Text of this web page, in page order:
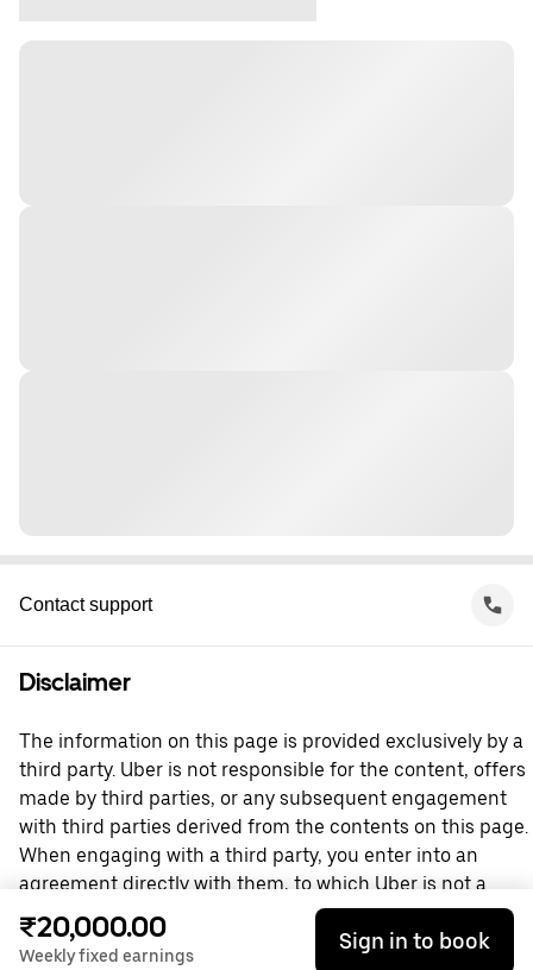
Contact support
Disclaimer
The information on this page is provided exclusively by a
third party. Uber is not responsible for the content, offers
made by third parties, or any subsequent engagement
with third parties derived from the contents on this page.
When engaging with a third party, you enter into an
agreement directly with them, to which Uber is not a
party. For questions, please contact the third party
directly.
₹20,000.00
Weekly fixed earnings
Sign in to book